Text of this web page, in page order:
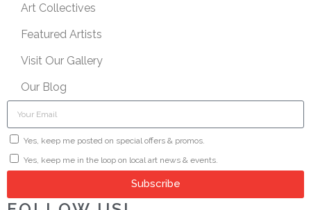
Art Collectives
Featured Artists
Visit Our Gallery
Our Blog
Yes, keep me posted on special offers & promos.
Yes, keep me in the loop on local art news & events.
Subscribe